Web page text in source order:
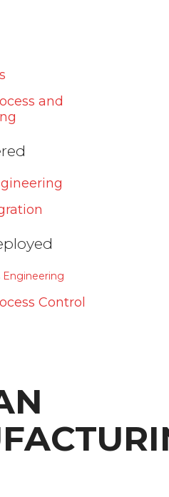
and
Engineering
Control